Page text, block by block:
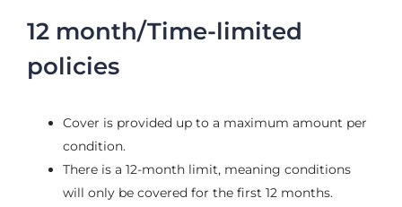
12 month/Time-limited
policies
Cover is provided up to a maximum amount per
condition.
There is a 12-month limit, meaning conditions
will only be covered for the first 12 months.